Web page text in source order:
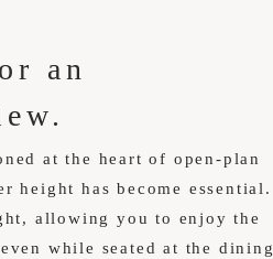
an
at the heart of open-plan
height has become essential.
allowing you to enjoy the
while seated at the dining